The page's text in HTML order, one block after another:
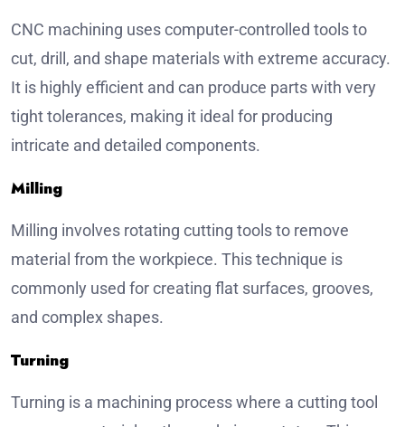
CNC machining uses computer-controlled tools to
cut, drill, and shape materials with extreme accuracy.
It is highly efficient and can produce parts with very
tight tolerances, making it ideal for producing
intricate and detailed components.
Milling
Milling involves rotating cutting tools to remove
material from the workpiece. This technique is
commonly used for creating flat surfaces, grooves,
and complex shapes.
Turning
Turning is a machining process where a cutting tool